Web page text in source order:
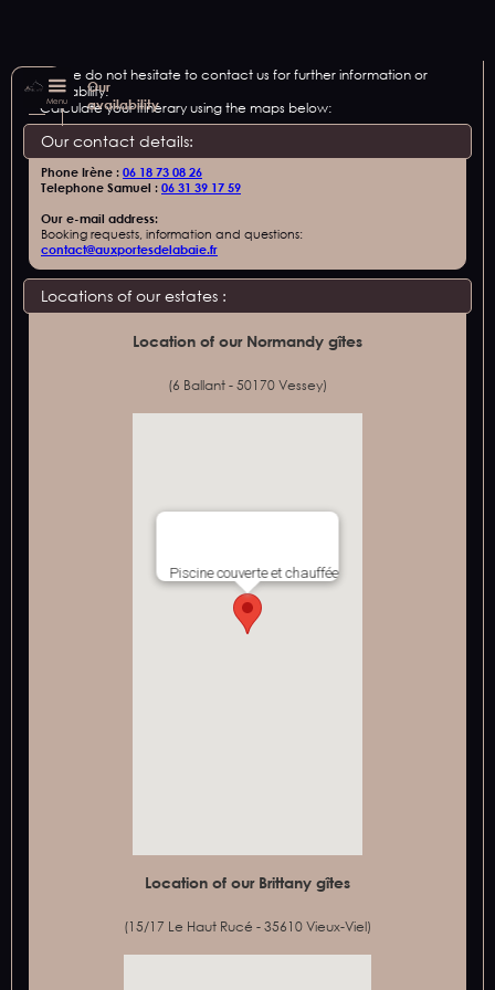
Our
availability
Menu
Please do not hesitate to contact us for further information or
availability.
Calculate your itinerary using the maps below:
Our contact details:
Phone Irène : 06 18 73 08 26
Telephone Samuel : 06 31 39 17 59
Our e-mail address:
Booking requests, information and questions:
contact@auxportesdelabaie.fr
Locations of our estates :
Location of our Normandy gîtes
(6 Ballant - 50170 Vessey)
Piscine couverte et chauffée
Location of our Brittany gîtes
(15/17 Le Haut Rucé - 35610 Vieux-Viel)